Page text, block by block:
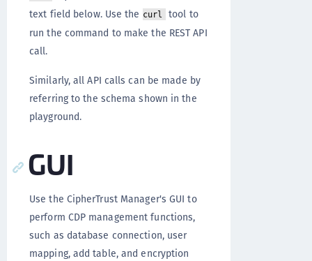
text field below. Use the curl
tool to
run the command to make the REST API
call.
Similarly, all API calls can be made by
referring to the schema shown in the
playground.
GUI
Use the CipherTrust Manager's GUI to
perform CDP management functions,
such as database connection, user
mapping, add table, and encryption